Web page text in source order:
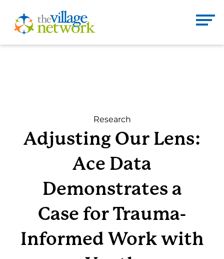
content
The Village Network
Services
Get Involved
Research
Adjusting Our Lens:
Ace Data
Demonstrates a
Case for Trauma-
Informed Work with